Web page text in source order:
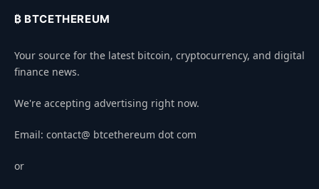
₿ BTCETHEREUM
Your source for the latest bitcoin, cryptocurrency, and digital
finance news.
We're accepting advertising right now.
Email: contact@ btcethereum dot com
or